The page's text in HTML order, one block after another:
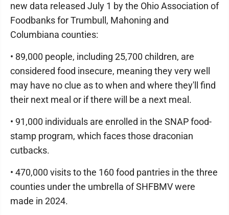
new data released July 1 by the Ohio Association of
Foodbanks for Trumbull, Mahoning and
Columbiana counties:
• 89,000 people, including 25,700 children, are
considered food insecure, meaning they very well
may have no clue as to when and where they'll find
their next meal or if there will be a next meal.
• 91,000 individuals are enrolled in the SNAP food-
stamp program, which faces those draconian
cutbacks.
• 470,000 visits to the 160 food pantries in the three
counties under the umbrella of SHFBMV were
made in 2024.